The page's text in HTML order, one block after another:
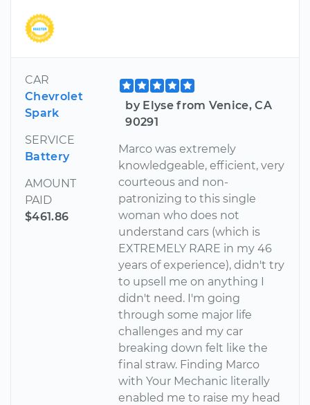
CAR
Chevrolet
Spark
SERVICE
Battery
AMOUNT
PAID
$461.86
by Elyse from Venice, CA
90291
Marco was extremely
knowledgeable, efficient, very
courteous and non-
patronizing to this single
woman who does not
understand cars (which is
EXTREMELY RARE in my 46
years of experience), didn't try
to upsell me on anything I
didn't need. I'm going
through some major life
challenges and my car
breaking down felt like the
final straw. Finding Marco
with Your Mechanic literally
enabled me to raise my head